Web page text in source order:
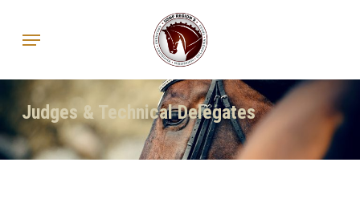
main
Menu
Judges & Technical Delegates